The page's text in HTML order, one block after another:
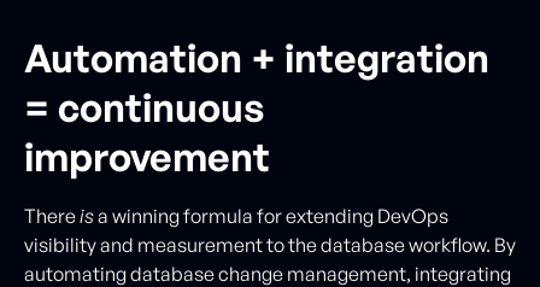
Automation + integration
= continuous
improvement
Thereisa winning formula for extending DevOps
visibility and measurement to the database workflow. By
automating database change management, integrating